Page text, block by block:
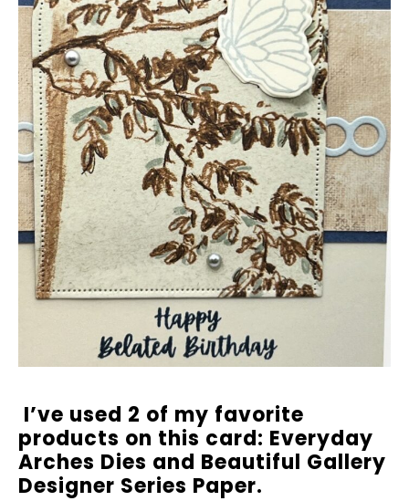
I’ve used 2 of my favorite
products on this card: Everyday
Arches Dies and Beautiful Gallery
Designer Series Paper.